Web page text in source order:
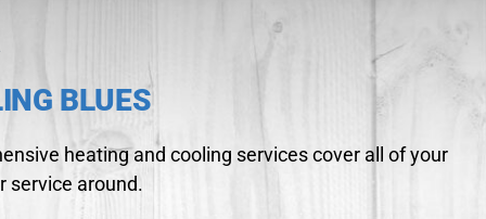
BLUES
heating and cooling services cover all of your
service around.